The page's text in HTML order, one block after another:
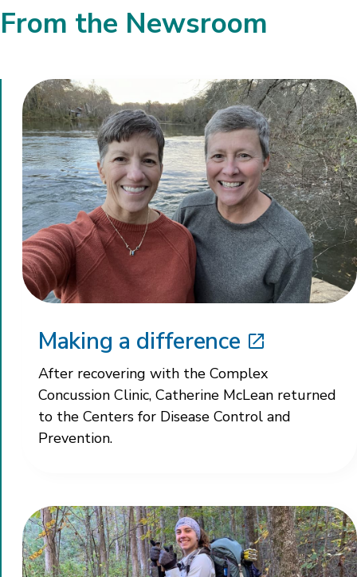
From the Newsroom
Making a difference
After recovering with the Complex
Concussion Clinic, Catherine McLean returned
to the Centers for Disease Control and
Prevention.